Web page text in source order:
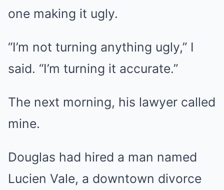
one making it ugly.
“I’m not turning anything ugly,” I
said. “I’m turning it accurate.”
The next morning, his lawyer called
mine.
Douglas had hired a man named
Lucien Vale, a downtown divorce